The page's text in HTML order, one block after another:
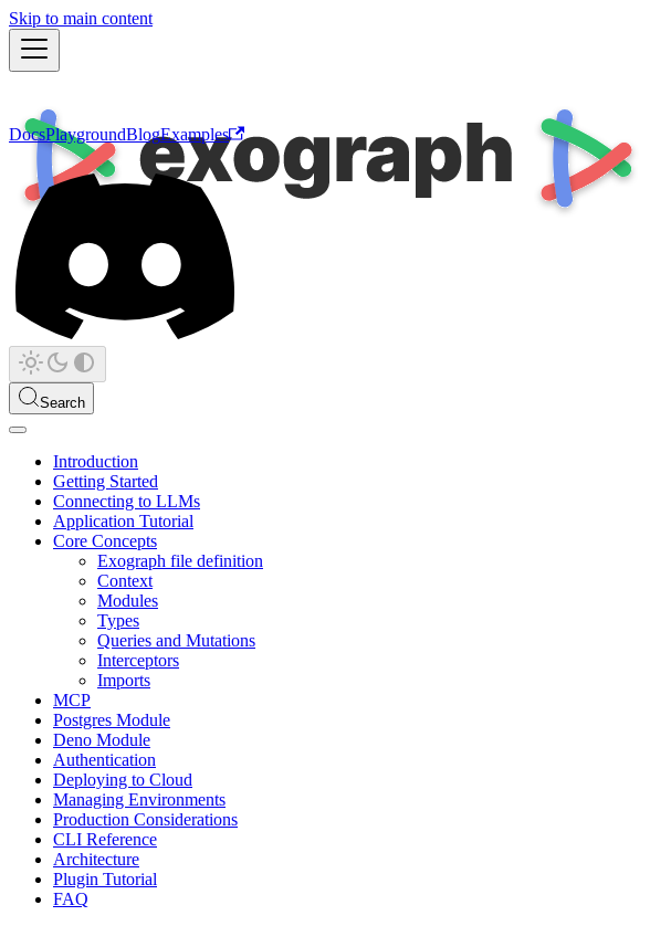
Skip to main content
DocsPlaygroundBlogExamples
Search
Introduction
Getting Started
Connecting to LLMs
Application Tutorial
Core Concepts
Exograph file definition
Context
Modules
Types
Queries and Mutations
Interceptors
Imports
MCP
Postgres Module
Deno Module
Authentication
Deploying to Cloud
Managing Environments
Production Considerations
CLI Reference
Architecture
Plugin Tutorial
FAQ